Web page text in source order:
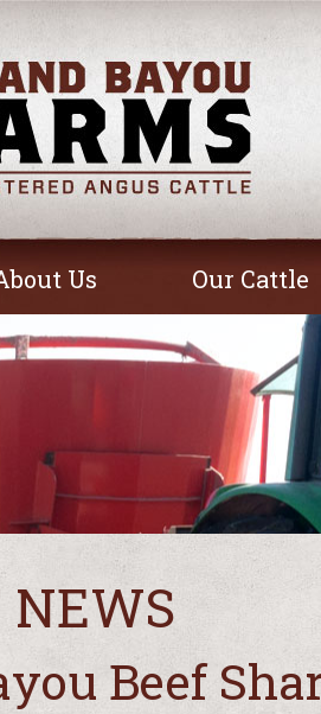
Us Our Cattle
NEWS
Beef